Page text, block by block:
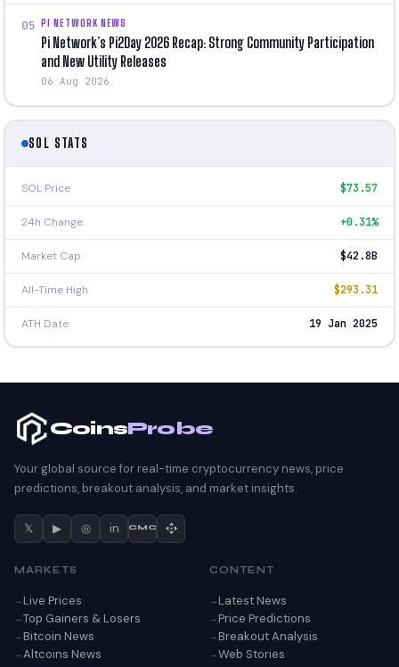
05 PI NETWORK NEWS
Pi Network’s Pi2Day 2026 Recap: Strong Community Participation
and New Utility Releases
06 Aug 2026
SOL STATS
SOL Price $73.57
24h Change +0.31%
Market Cap $42.8B
All-Time High $293.31
ATH Date 19 Jan 2025
CoinsProbe
Your global source for real-time cryptocurrency news, price
predictions, breakout analysis, and market insights.
𝕏 ▶ ◎ in CMC
MARKETS
Live Prices
Top Gainers & Losers
Bitcoin News
Altcoins News
CONTENT
Latest News
Price Predictions
Breakout Analysis
Web Stories